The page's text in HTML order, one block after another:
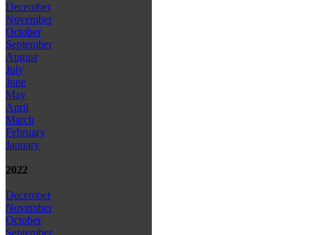
December
November
October
September
August
July
June
May
April
March
February
January
2022
December
November
October
September